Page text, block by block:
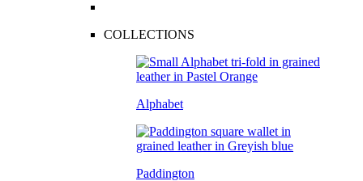
COLLECTIONS
Alphabet
Paddington